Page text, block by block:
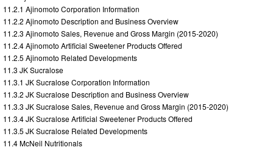
11.2.1 Ajinomoto Corporation Information
11.2.2 Ajinomoto Description and Business Overview
11.2.3 Ajinomoto Sales, Revenue and Gross Margin (2015-2020)
11.2.4 Ajinomoto Artificial Sweetener Products Offered
11.2.5 Ajinomoto Related Developments
11.3 JK Sucralose
11.3.1 JK Sucralose Corporation Information
11.3.2 JK Sucralose Description and Business Overview
11.3.3 JK Sucralose Sales, Revenue and Gross Margin (2015-2020)
11.3.4 JK Sucralose Artificial Sweetener Products Offered
11.3.5 JK Sucralose Related Developments
11.4 McNeil Nutritionals